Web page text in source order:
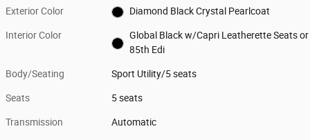
Exterior Color Diamond Black Crystal Pearlcoat
Interior Color
Global Black w/Capri Leatherette Seats or
85th Edi
Body/Seating Sport Utility/5 seats
Seats 5 seats
Transmission Automatic